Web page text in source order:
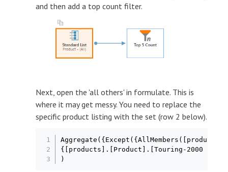
and then add a top count filter.
Next, open the 'all others' in formulate. This is
where it may get messy. You need to replace the
specific product listing with the set (row 2 below).
{[products].[Product].[Touring-2000
)